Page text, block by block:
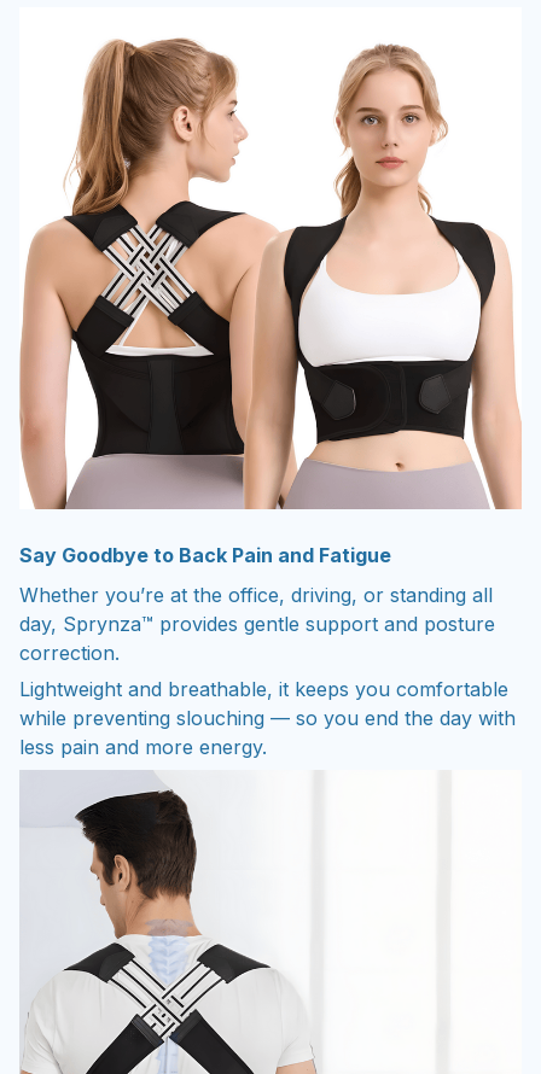
Say Goodbye to Back Pain and Fatigue
Whether you’re at the office, driving, or standing all
day, Sprynza™ provides gentle support and posture
correction.
Lightweight and breathable, it keeps you comfortable
while preventing slouching — so you end the day with
less pain and more energy.